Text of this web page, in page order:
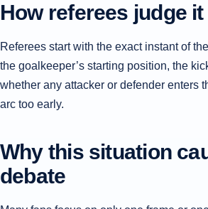
How referees judge it
Referees start with the exact instant of
the goalkeeper’s starting position, the
whether any attacker or defender enters
arc too early.
Why this situation
debate